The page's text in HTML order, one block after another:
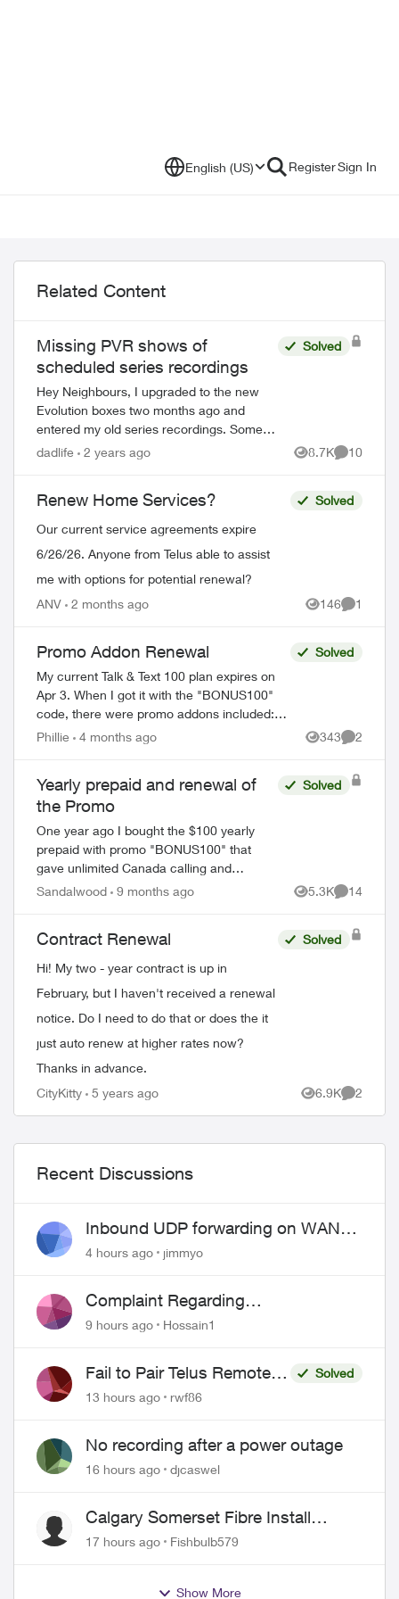
English (US) RegisterSign In
Related Content
Missing PVR shows of
scheduled series recordings
Hey Neighbours, I upgraded to the new
Evolution boxes two months ago and
entered my old series recordings. Some
are Last Week Tonight with John Oliver,
Solved
dadlife 2 years ago 8.7K
Views
10
Comments
Renew Home Services?
Our current service agreements expire
6/26/26. Anyone from Telus able to assist
me with options for potential renewal?
Solved
ANV 2 months ago 146
Views
1
Comment
Promo Addon Renewal
My current Talk & Text 100 plan expires on
Apr 3. When I got it with the "BONUS100"
code, there were promo addons included:
Unlimited talk and text and 2 GB monthly
Solved
Phillie 4 months ago 343
Views
2
Yearly prepaid and renewal of
the Promo
One year ago I bought the $100 yearly
prepaid with promo "BONUS100" that
gave unlimited Canada calling and
Unlimited texting with 2gb data every
Solved
Sandalwood 9 months ago 5.3K
Views
14
Comments
Contract Renewal
Hi! My two - year contract is up in
February, but I haven't received a renewal
notice. Do I need to do that or does the it
just auto renew at higher rates now?
Thanks in advance.
Solved
CityKitty 5 years ago 6.9K
Views
2
Recent Discussions
Inbound UDP forwarding on WAN
port 443 does not work
4 hours ago jimmyo
Complaint Regarding
Misrepresentation of Fibre Service
9 hours ago Hossain1
Fail to Pair Telus Remote
with Roku Plus Series TV
Solved
13 hours ago
rwf86
No recording after a power outage
16 hours ago djcaswel
Calgary Somerset Fibre Install
Timing
17 hours ago Fishbulb579
Show More